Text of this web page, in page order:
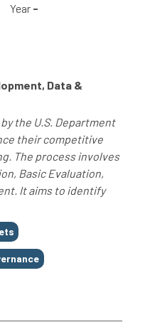
Year -
Data &
the U.S. Department
their competitive
The process involves
Basic Evaluation,
It aims to identify